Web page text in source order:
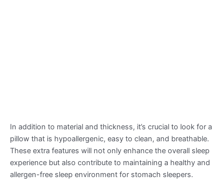
In addition to material and thickness, it’s crucial to look for a
pillow that is hypoallergenic, easy to clean, and breathable.
These extra features will not only enhance the overall sleep
experience but also contribute to maintaining a healthy and
allergen-free sleep environment for stomach sleepers.